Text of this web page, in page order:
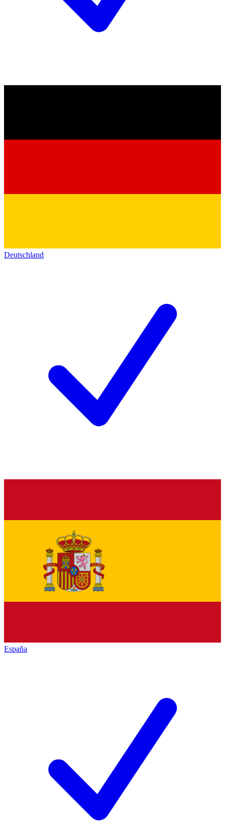
Deutschland
España